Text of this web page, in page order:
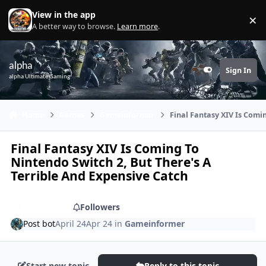
Skip to content
View in the app
A better way to browse. Learn more. ×
alpha
alpha Ultimate Gaming Customizer
Sign In
Final Fantasy XIV Is
Final Fantasy XIV Is Coming To
Nintendo Switch 2, But There's A
Terrible And Expensive Catch
Followers
Post botApril 24Apr 24 in Gameinformer